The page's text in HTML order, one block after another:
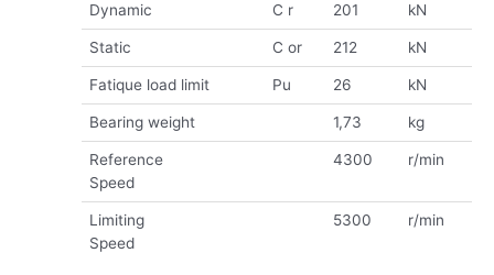
Dynamic C r 201 kN
Static C or 212 kN
Fatique load limit Pu 26 kN
Bearing weight 1,73 kg
Reference
Speed
4300 r/min
Limiting
Speed
5300 r/min